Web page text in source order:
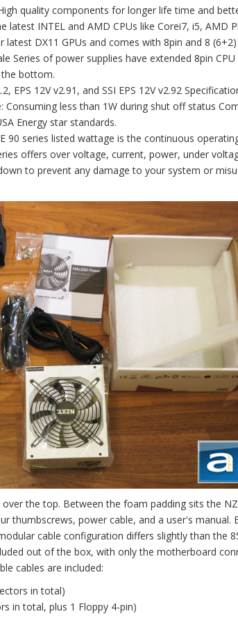
quality components for longer life time and
latest INTEL and AMD CPUs like Corei7, i5, AMD
DX11 GPUs and comes with 8pin and 8
Series of power supplies have extended 8pin
bottom.
EPS 12V v2.91, and SSI EPS 12V v2.92
Consuming less than 1W during shut off status
Energy star standards.
90 series listed wattage is the continuous
offers over voltage, current, power, under
to prevent any damage to your system or
the top. Between the foam padding sits the
thumbscrews, power cable, and a user's manual.
cable configuration differs slightly than the
out of the box, with only the motherboard
cables are included:
in total)
in total, plus 1 Floppy 4-pin)